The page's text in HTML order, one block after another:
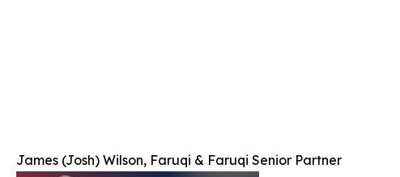
James (Josh) Wilson, Faruqi & Faruqi Senior Partner